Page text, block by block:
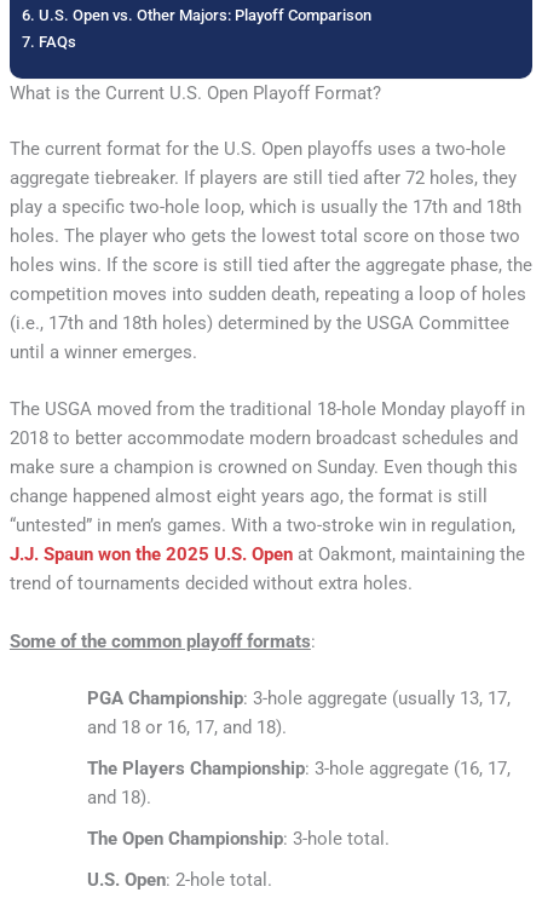
U.S. Open vs. Other Majors: Playoff Comparison
FAQs
What is the Current U.S. Open Playoff Format?
The current format for the U.S. Open playoffs uses a two-hole
aggregate tiebreaker. If players are still tied after 72 holes, they
play a specific two-hole loop, which is usually the 17th and 18th
holes. The player who gets the lowest total score on those two
holes wins. If the score is still tied after the aggregate phase, the
competition moves into sudden death, repeating a loop of holes
(i.e., 17th and 18th holes) determined by the USGA Committee
until a winner emerges.
The USGA moved from the traditional 18-hole Monday playoff in
2018 to better accommodate modern broadcast schedules and
make sure a champion is crowned on Sunday. Even though this
change happened almost eight years ago, the format is still
“untested” in men’s games. With a two-stroke win in regulation,
J.J. Spaun won the 2025 U.S. Open at Oakmont, maintaining the
trend of tournaments decided without extra holes.
Some of the common playoff formats:
PGA Championship: 3-hole aggregate (usually 13, 17,
and 18 or 16, 17, and 18).
The Players Championship: 3-hole aggregate (16, 17,
and 18).
The Open Championship: 3-hole total.
U.S. Open: 2-hole total.